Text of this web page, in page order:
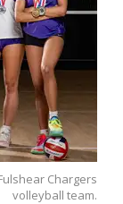
Chargers
volleyball team.